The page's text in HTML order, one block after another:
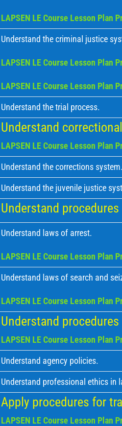
LAPSEN LE Course Lesson Plan
Understand the criminal justice
LAPSEN LE Course Lesson Plan
LAPSEN LE Course Lesson Plan
Understand the trial process.
Understand
LAPSEN LE Course Lesson Plan
Understand the corrections system.
Understand the juvenile justice
Understand
Understand laws of arrest.
LAPSEN LE Course Lesson Plan
Understand laws of search and
LAPSEN LE Course Lesson Plan
Understand
LAPSEN LE Course Lesson Plan
Understand agency policies.
Understand professional ethics in
Apply procedures for
LAPSEN LE Course Lesson Plan